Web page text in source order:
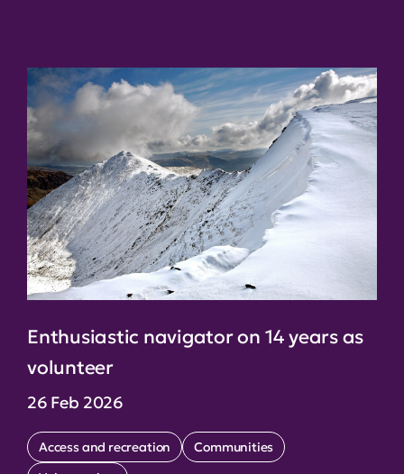
Enthusiastic navigator on 14 years as
volunteer
26 Feb 2026
Access and recreation
Communities